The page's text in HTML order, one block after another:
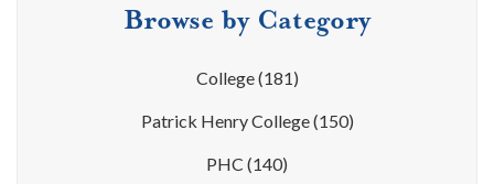
Browse by Category
College(181)
Patrick Henry College(150)
PHC (140)